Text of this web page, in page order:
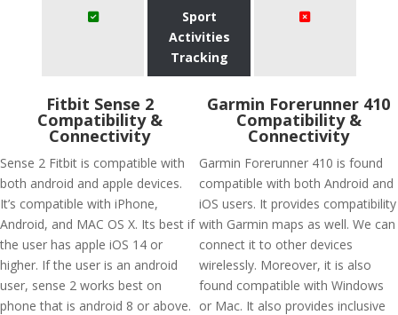
Sport
Activities
Tracking
Fitbit Sense 2
Compatibility &
Connectivity
Sense 2 Fitbit is compatible with
both android and apple devices.
It’s compatible with iPhone,
Android, and MAC OS X. Its best if
the user has apple iOS 14 or
higher. If the user is an android
user, sense 2 works best on
phone that is android 8 or above.
Garmin Forerunner 410
Compatibility &
Connectivity
Garmin Forerunner 410 is found
compatible with both Android and
iOS users. It provides compatibility
with Garmin maps as well. We can
connect it to other devices
wirelessly. Moreover, it is also
found compatible with Windows
or Mac. It also provides inclusive